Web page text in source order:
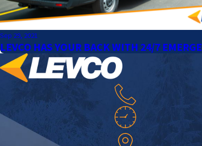
Sep 29, 2021
LEVCO HAS YOUR BACK WITH 24/7